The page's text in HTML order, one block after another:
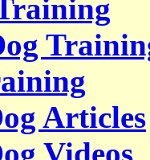
Articles